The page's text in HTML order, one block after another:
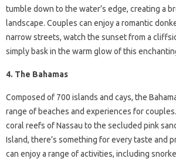
tumble down to the water’s edge, creating a
landscape. Couples can enjoy a romantic
narrow streets, watch the sunset from a
simply bask in the warm glow of this
4. The Bahamas
Composed of 700 islands and cays, the
range of beaches and experiences for
coral reefs of Nassau to the secluded pink
Island, there’s something for every taste and
can enjoy a range of activities, including